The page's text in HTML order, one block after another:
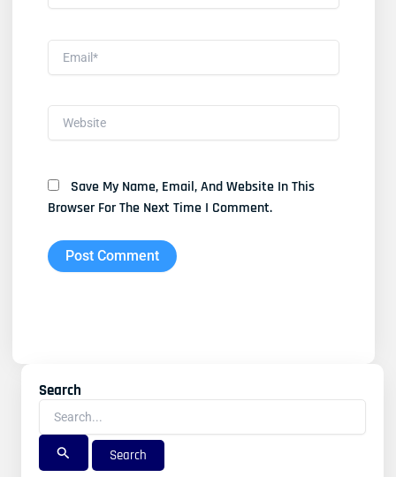
Email*
Website
Save My Name, Email, And Website In This
Browser For The Next Time I Comment.
Search
Search
For: